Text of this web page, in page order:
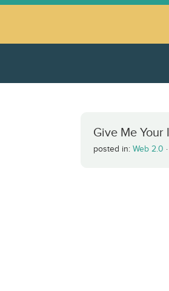
Give Me Your
posted in: Web 2.0 ·